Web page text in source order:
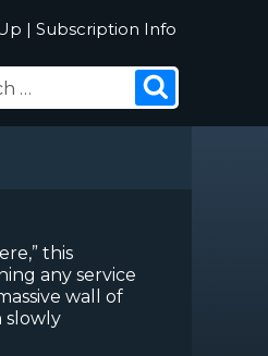
| Subscription Info
this
any service
wall of
slowly